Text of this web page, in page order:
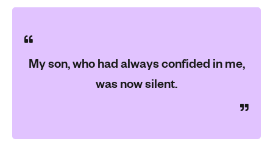
My son, who had always confided in me,
was now silent.